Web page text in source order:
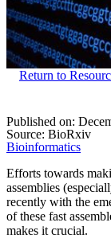
Return to
Published on:
Source: BioRxiv
Bioinformatics
Efforts towards
assemblies
recently with the
of these fast
makes it crucial.